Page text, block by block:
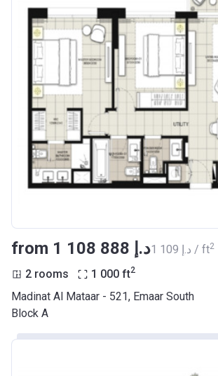
from ‍1 108 888 د.إ ‍1 109 د.إ / ft2
2 rooms 1 000 ft2
Madinat Al Mataar - 521, Emaar South
Block A